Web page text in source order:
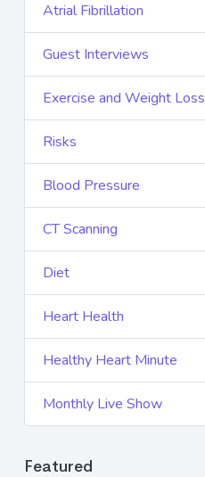
Atrial Fibrillation
Guest Interviews
Exercise and Weight Loss
Risks
Blood Pressure
CT Scanning
Diet
Heart Health
Healthy Heart Minute
Monthly Live Show
Featured